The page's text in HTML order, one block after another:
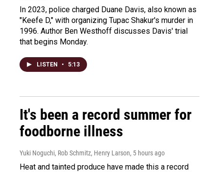
In 2023, police charged Duane Davis, also known as
"Keefe D," with organizing Tupac Shakur's murder in
1996. Author Ben Westhoff discusses Davis' trial
that begins Monday.
LISTEN • 5:13
It's been a record summer for
foodborne illness
Yuki Noguchi, Rob Schmitz, Henry Larson, 5 hours ago
Heat and tainted produce have made this a record